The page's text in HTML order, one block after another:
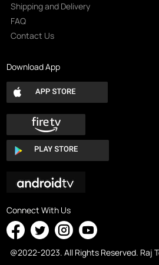
Shipping and Delivery
FAQ
Contact Us
Download App
Connect With Us
@2022-2023. All Rights Reserved. Raj